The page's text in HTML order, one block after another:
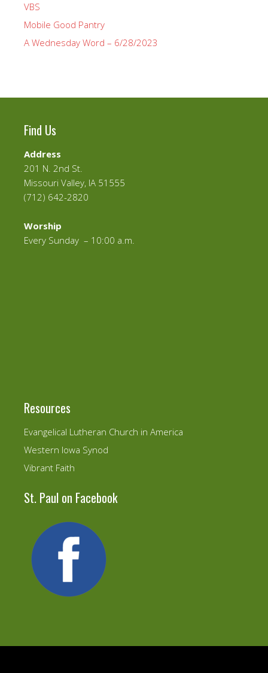
VBS
Mobile Good Pantry
A Wednesday Word – 6/28/2023
Find Us
Address
201 N. 2nd St.
Missouri Valley, IA 51555
(712) 642-2820
Worship
Every Sunday – 10:00 a.m.
Resources
Evangelical Lutheran Church in America
Western Iowa Synod
Vibrant Faith
St. Paul on Facebook